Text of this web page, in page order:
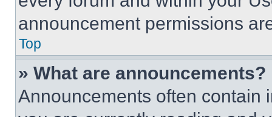
announcement permissions
Top
» What are announcements?
Announcements often contain